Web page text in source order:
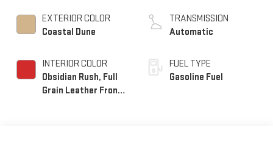
EXTERIOR COLOR
Coastal Dune
INTERIOR COLOR
Obsidian Rush, Full
Grain Leather Front
TRANSMISSION
Automatic
FUEL TYPE
Gasoline Fuel